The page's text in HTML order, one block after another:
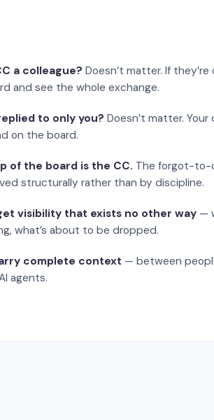
a colleague? Doesn’t matter. If
and see the whole exchange.
to only you? Doesn’t matter.
on the board.
of the board is the CC. The forgot-to-
structurally rather than by discipline.
visibility that exists no other way —
what’s about to be dropped.
complete context — between
agents.